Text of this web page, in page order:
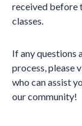
received before
classes.
If any questions
process, please
who can assist
our community!